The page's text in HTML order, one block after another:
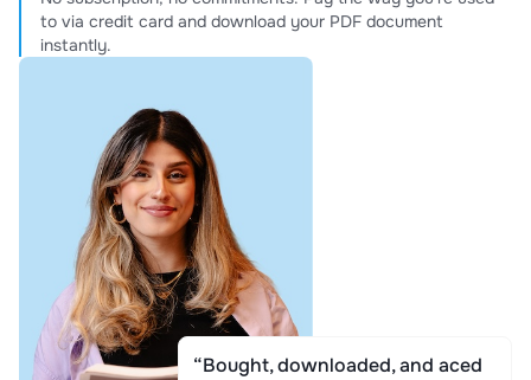
to via credit card and download your PDF document
instantly.
“Bought, downloaded, and aced